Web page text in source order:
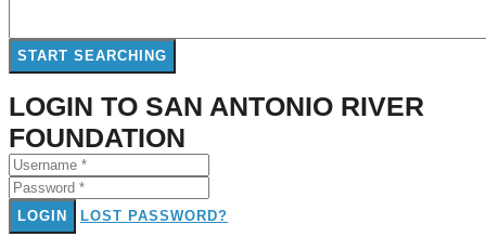
LOGIN TO SAN ANTONIO RIVER
FOUNDATION
LOGIN LOST PASSWORD?